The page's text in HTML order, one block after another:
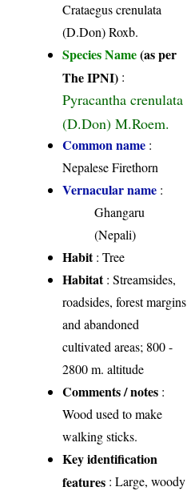
Crataegus crenulata
(D.Don) Roxb.
Species Name(as per
The IPNI) :
Pyracantha crenulata
(D.Don) M.Roem.
Common name :
Nepalese Firethorn
Vernacular name :
Ghangaru
(Nepali)
Habit: Tree
Habitat: Streamsides,
roadsides, forest margins
and abandoned
cultivated areas; 800 -
2800 m. altitude
Comments / notes :
Wood used to make
walking sticks.
Key identification
features : Large, woody